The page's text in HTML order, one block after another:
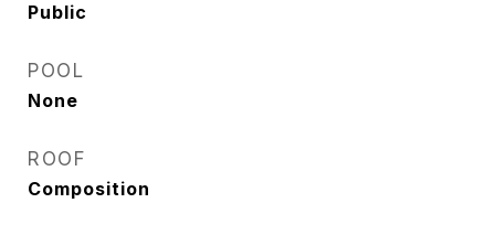
Public
POOL
None
ROOF
Composition